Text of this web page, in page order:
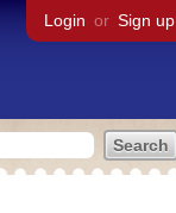
Login or Sign up